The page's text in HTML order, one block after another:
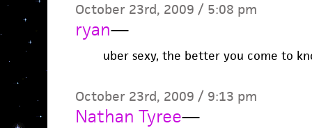
October 23rd, 2009 / 5:08 pm
ryan—
uber sexy, the better you come to
October 23rd, 2009 / 9:13 pm
Nathan Tyree—